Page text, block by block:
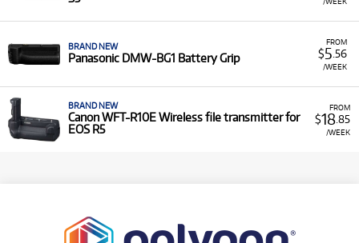
FROM
$5 .56
/WEEK
BRAND NEW
Panasonic DMW-BG1 Battery Grip
FROM
$18.85
/WEEK
BRAND NEW
Canon WFT-R10E Wireless file transmitter for
EOS R5